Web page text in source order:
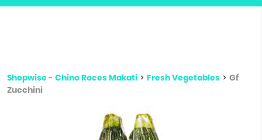
Shopwise - Chino Roces Makati > Fresh Vegetables > Gf
Zucchini